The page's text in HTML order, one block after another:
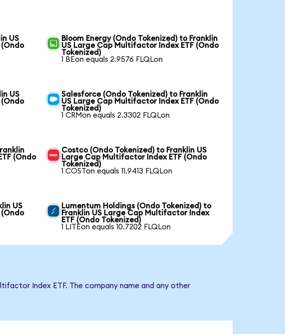
US
Bloom Energy (Ondo Tokenized) to Franklin
US Large Cap Multifactor Index ETF (Ondo
Tokenized)
1 BEon equals 2.9576 FLQLon
US
Salesforce (Ondo Tokenized) to Franklin
US Large Cap Multifactor Index ETF (Ondo
Tokenized)
1 CRMon equals 2.3302 FLQLon
(Ondo
Costco (Ondo Tokenized) to Franklin US
Large Cap Multifactor Index ETF (Ondo
Tokenized)
1 COSTon equals 11.9413 FLQLon
US
Lumentum Holdings (Ondo Tokenized) to
Franklin US Large Cap Multifactor Index
ETF (Ondo Tokenized)
1 LITEon equals 10.7202 FLQLon
Index ETF. The company name and any other